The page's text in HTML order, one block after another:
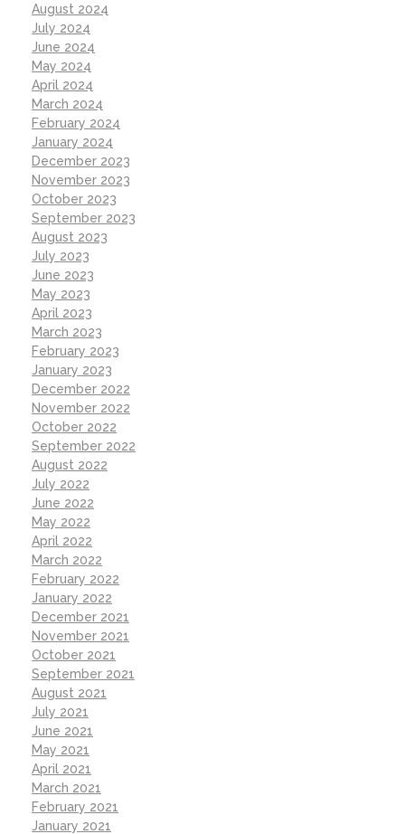
August 2024
July 2024
June 2024
May 2024
April 2024
March 2024
February 2024
January 2024
December 2023
November 2023
October 2023
September 2023
August 2023
July 2023
June 2023
May 2023
April 2023
March 2023
February 2023
January 2023
December 2022
November 2022
October 2022
September 2022
August 2022
July 2022
June 2022
May 2022
April 2022
March 2022
February 2022
January 2022
December 2021
November 2021
October 2021
September 2021
August 2021
July 2021
June 2021
May 2021
April 2021
March 2021
February 2021
January 2021